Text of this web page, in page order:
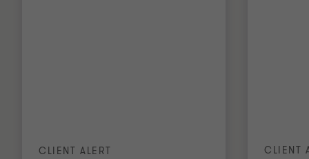
CLIENT ALERT CLIENT